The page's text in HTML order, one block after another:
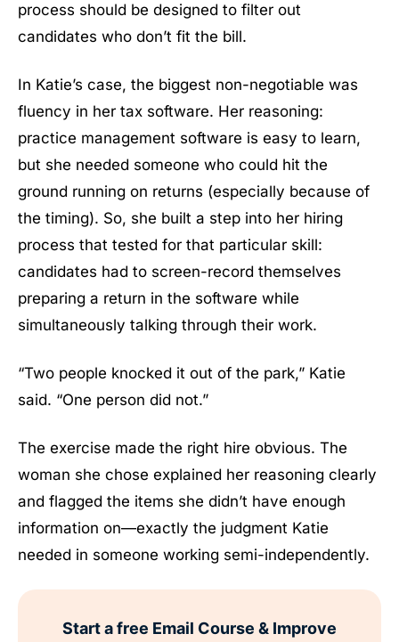
process should be designed to filter out
candidates who don’t fit the bill.
In Katie’s case, the biggest non-negotiable was
fluency in her tax software. Her reasoning:
practice management software is easy to learn,
but she needed someone who could hit the
ground running on returns (especially because of
the timing). So, she built a step into her hiring
process that tested for that particular skill:
candidates had to screen-record themselves
preparing a return in the software while
simultaneously talking through their work.
“Two people knocked it out of the park,” Katie
said. “One person did not.”
The exercise made the right hire obvious. The
woman she chose explained her reasoning clearly
and flagged the items she didn’t have enough
information on—exactly the judgment Katie
needed in someone working semi-independently.
Start a free Email Course & Improve